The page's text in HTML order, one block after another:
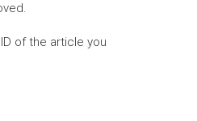
of the article you